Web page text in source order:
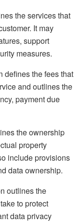
the services that
It may
support
measures.
defines the fees that
and outlines the
payment due
the ownership
property
include provisions
data ownership.
outlines the
to protect
data privacy